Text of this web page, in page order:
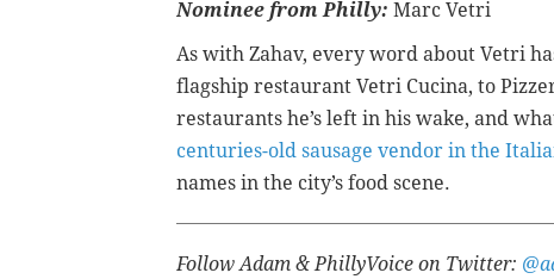
Nominee from Philly: Marc Vetri
As with Zahav, every word about Vetri
flagship restaurant Vetri Cucina, to
restaurants he’s left in his wake, and
centuries-old sausage vendor in the
names in the city’s food scene.
Follow Adam & PhillyVoice on Twitter: